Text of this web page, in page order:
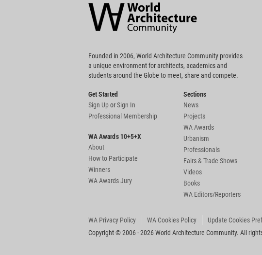
Community
Footer
Founded in 2006, World Architecture Community provides
a unique environment for architects, academics and
students around the Globe to meet, share and compete.
Get Started
Sign UporSign In
Professional Membership
WA Awards 10+5+X
About
How to Participate
Winners
WA Awards Jury
Sections
News
Projects
WA Awards
Urbanism
Professionals
Fairs & Trade Shows
Videos
Books
WA Editors/Reporters
WA Privacy Policy WA Cookies Policy Update Cookies
Copyright © 2006 - 2026 World Architecture Community. All